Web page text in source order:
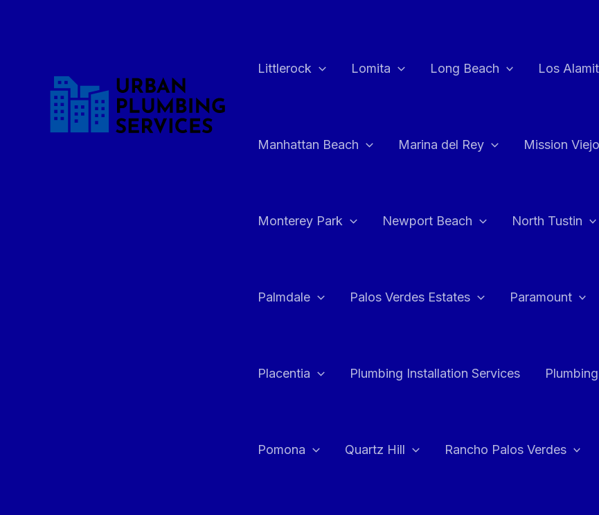
Littlerock Lomita Long Beach Los
Manhattan Beach Marina del Rey Mission Viejo
Monterey Park Newport Beach North Tustin
Palmdale Palos Verdes Estates Paramount
Placentia Plumbing Installation Services
Pomona Quartz Hill Rancho Palos Verdes